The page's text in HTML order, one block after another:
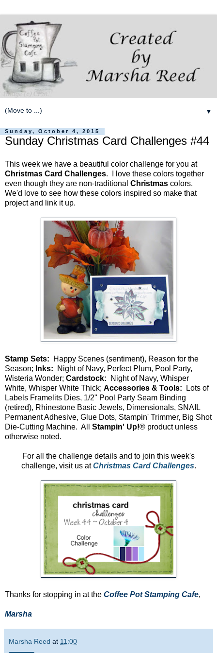
▼
Sunday, October 4, 2015
Sunday Christmas Card Challenges #44
This week we have a beautiful color challenge for you at
Christmas Card Challenges. I love these colors together
even though they are non-traditional Christmas colors.
We'd love to see how these colors inspired so make that
project and link it up.
Stamp Sets: Happy Scenes (sentiment), Reason for the
Season; Inks: Night of Navy, Perfect Plum, Pool Party,
Wisteria Wonder; Cardstock: Night of Navy, Whisper
White, Whisper White Thick; Accessories & Tools: Lots of
Labels Framelits Dies, 1/2" Pool Party Seam Binding
(retired), Rhinestone Basic Jewels, Dimensionals, SNAIL
Permanent Adhesive, Glue Dots, Stampin' Trimmer, Big Shot
Die-Cutting Machine. All Stampin' Up!® product unless
otherwise noted.
For all the challenge details and to join this week's
challenge, visit us atChristmas Card Challenges.
Thanks for stopping in at the Coffee Pot Stamping Cafe,
Marsha
Marsha Reed at 11:00